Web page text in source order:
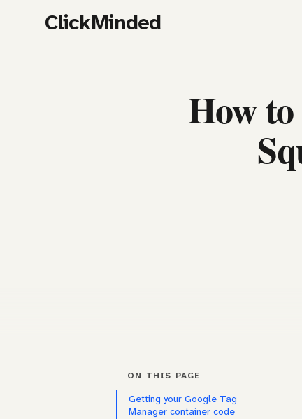
ClickMinded
How
ON THIS PAGE
Getting your Google Tag
Manager container code